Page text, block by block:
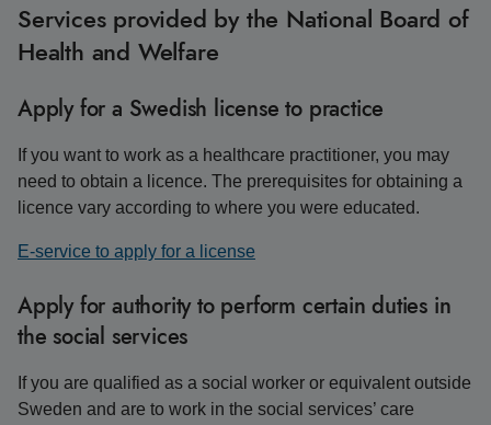
Services provided by the National Board of
Health and Welfare
Apply for a Swedish license to practice
If you want to work as a healthcare practitioner, you may
need to obtain a licence. The prerequisites for obtaining a
licence vary according to where you were educated.
E-service to apply for a license
Apply for authority to perform certain duties in
the social services
If you are qualified as a social worker or equivalent outside
Sweden and are to work in the social services’ care